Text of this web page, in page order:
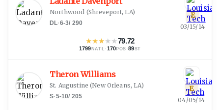
Northwood (Shreveport, LA)
DL·6-3/ 290
★★★★★79.72
1799 NATL · 170 POS ·89ST
E
03/15/14
Theron Williams
St. Augustine (New Orleans, LA)
S·5-10/ 205
E
04/05/14